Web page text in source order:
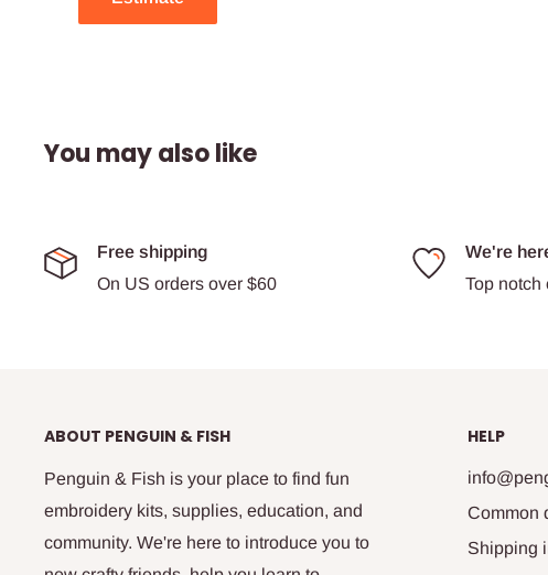
You may also like
Free shipping
On US orders over $60
We're
Top notch
ABOUT PENGUIN & FISH
Penguin & Fish is your place to find fun
embroidery kits, supplies, education, and
community. We're here to introduce you to
HELP
Common
Shipping